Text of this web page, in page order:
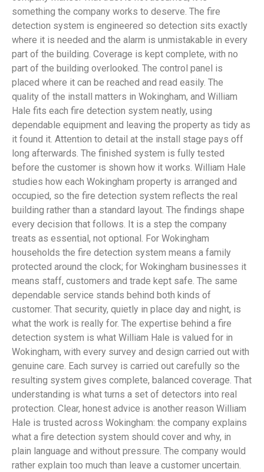
something the company works to deserve. The fire
detection system is engineered so detection sits exactly
where it is needed and the alarm is unmistakable in every
part of the building. Coverage is kept complete, with no
part of the building overlooked. The control panel is
placed where it can be reached and read easily. The
quality of the install matters in Wokingham, and William
Hale fits each fire detection system neatly, using
dependable equipment and leaving the property as tidy as
it found it. Attention to detail at the install stage pays off
long afterwards. The finished system is fully tested
before the customer is shown how it works. William Hale
studies how each Wokingham property is arranged and
occupied, so the fire detection system reflects the real
building rather than a standard layout. The findings shape
every decision that follows. It is a step the company
treats as essential, not optional. For Wokingham
households the fire detection system means a family
protected around the clock; for Wokingham businesses it
means staff, customers and trade kept safe. The same
dependable service stands behind both kinds of
customer. That security, quietly in place day and night, is
what the work is really for. The expertise behind a fire
detection system is what William Hale is valued for in
Wokingham, with every survey and design carried out with
genuine care. Each survey is carried out carefully so the
resulting system gives complete, balanced coverage. That
understanding is what turns a set of detectors into real
protection. Clear, honest advice is another reason William
Hale is trusted across Wokingham: the company explains
what a fire detection system should cover and why, in
plain language and without pressure. The company would
rather explain too much than leave a customer uncertain.